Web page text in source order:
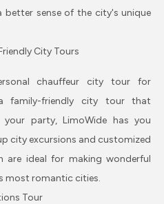
better sense of the city's unique
City Tours
chauffeur city tour for
family-friendly city tour that
your party, LimoWide has you
city excursions and customized
are ideal for making wonderful
most romantic cities.
Tour